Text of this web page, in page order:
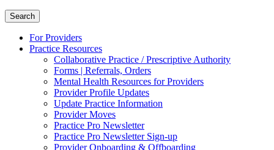
Search
For Providers
Practice Resources
Collaborative Practice / Prescriptive Authority
Forms | Referrals, Orders
Mental Health Resources for Providers
Provider Profile Updates
Update Practice Information
Provider Moves
Practice Pro Newsletter
Practice Pro Newsletter Sign-up
Provider Onboarding & Offboarding